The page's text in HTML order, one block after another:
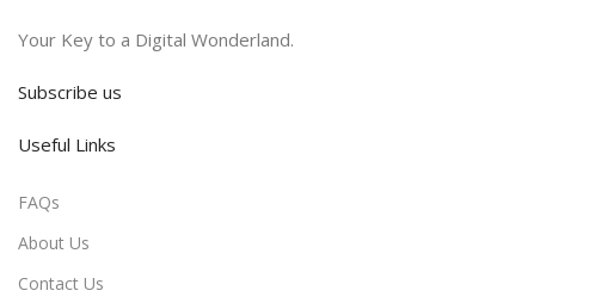
Your Key to a Digital Wonderland.
Subscribe us
Useful Links
FAQs
About Us
Contact Us